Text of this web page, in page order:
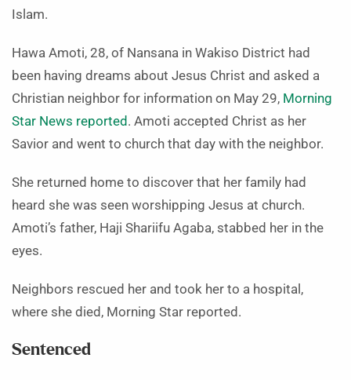
Islam.
Hawa Amoti, 28, of Nansana in Wakiso District had
been having dreams about Jesus Christ and asked a
Christian neighbor for information on May 29, Morning
Star News reported . Amoti accepted Christ as her
Savior and went to church that day with the neighbor.
She returned home to discover that her family had
heard she was seen worshipping Jesus at church.
Amoti’s father, Haji Shariifu Agaba, stabbed her in the
eyes.
Neighbors rescued her and took her to a hospital,
where she died, Morning Star reported.
Sentenced